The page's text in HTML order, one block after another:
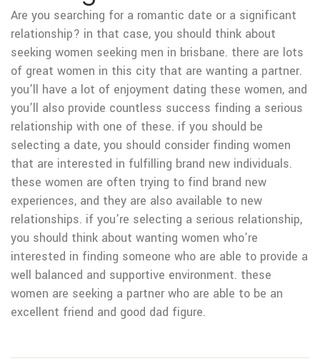
Are you searching for a romantic date or a significant
relationship? in that case, you should think about
seeking women seeking men in brisbane. there are lots
of great women in this city that are wanting a partner.
you’ll have a lot of enjoyment dating these women, and
you’ll also provide countless success finding a serious
relationship with one of these. if you should be
selecting a date, you should consider finding women
that are interested in fulfilling brand new individuals.
these women are often trying to find brand new
experiences, and they are also available to new
relationships. if you’re selecting a serious relationship,
you should think about wanting women who’re
interested in finding someone who are able to provide a
well balanced and supportive environment. these
women are seeking a partner who are able to be an
excellent friend and good dad figure.